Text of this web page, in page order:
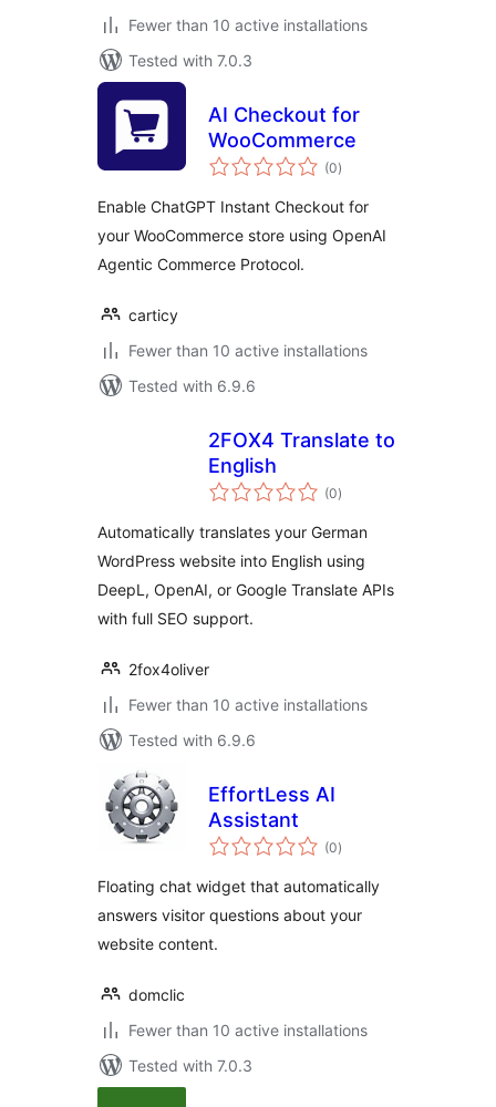
Fewer than 10 active installations
Tested with 7.0.3
AI Checkout for
WooCommerce
(0total
ratings
)
Enable ChatGPT Instant Checkout for
your WooCommerce store using OpenAI
Agentic Commerce Protocol.
carticy
Fewer than 10 active installations
Tested with 6.9.6
2FOX4 Translate to
English
(0total
ratings
)
Automatically translates your German
WordPress website into English using
DeepL, OpenAI, or Google Translate APIs
with full SEO support.
2fox4oliver
Fewer than 10 active installations
Tested with 6.9.6
EffortLess AI
Assistant
(0total
ratings
)
Floating chat widget that automatically
answers visitor questions about your
website content.
domclic
Fewer than 10 active installations
Tested with 7.0.3